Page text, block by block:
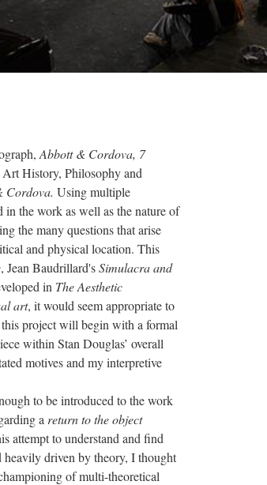
Abbott & Cordova, 7
History, Philosophy and
Cordova. Using multiple
the work as well as the nature of
the many questions that arise
and physical location. This
, Jean Baudrillard'sSimulacra and
in The Aesthetic
art, it would seem appropriate to
project will begin with a formal
within Stan Douglas’ overall
motives and my interpretive
to be introduced to the work
a return to the object
attempt to understand and find
driven by theory, I thought
of multi-theoretical